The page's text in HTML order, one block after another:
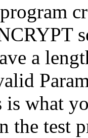
a
what
the test